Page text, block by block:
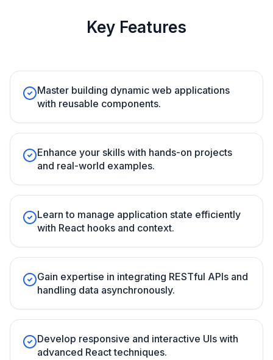
Key Features
Master building dynamic web applications
with reusable components.
Enhance your skills with hands-on projects
and real-world examples.
Learn to manage application state efficiently
with React hooks and context.
Gain expertise in integrating RESTful APIs and
handling data asynchronously.
Develop responsive and interactive UIs with
advanced React techniques.